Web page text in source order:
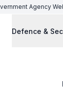
Agency
Defence &